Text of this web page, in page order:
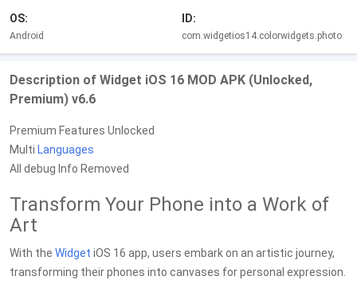
OS:
Android
ID:
com.widgetios14.colorwidgets.photo
Description of Widget iOS 16 MOD APK (Unlocked,
Premium) v6.6
Premium Features Unlocked
Multi Languages
All debug Info Removed
Transform Your Phone into a Work of
Art
With the Widget iOS 16 app, users embark on an artistic journey,
transforming their phones into canvases for personal expression.